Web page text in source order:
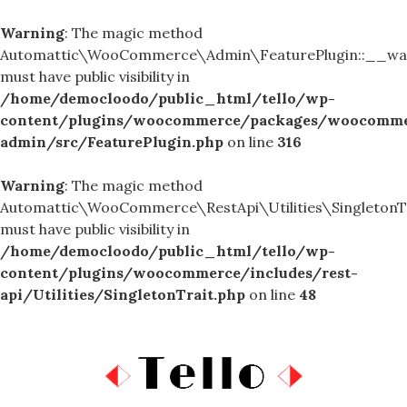
Warning: The magic method
must have public visibility in
/home/democloodo/public_html/tello/wp-
content/plugins/woocommerce/packages/
admin/src/FeaturePlugin.php on line 316
Warning: The magic method
must have public visibility in
/home/democloodo/public_html/tello/wp-
content/plugins/woocommerce/includes/rest-
api/Utilities/SingletonTrait.php on line 48